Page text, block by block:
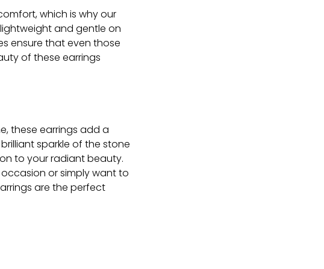
which is why our
and gentle on
ensure that even those
of these earrings
these earrings add a
sparkle of the stone
to your radiant beauty.
or simply want to
are the perfect